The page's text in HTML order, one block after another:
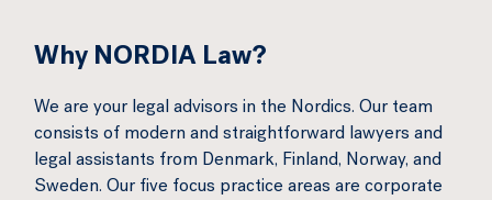
Why NORDIA Law?
We are your legal advisors in the Nordics. Our team
consists of modern and straightforward lawyers and
legal assistants from Denmark, Finland, Norway, and
Sweden. Our five focus practice areas are corporate